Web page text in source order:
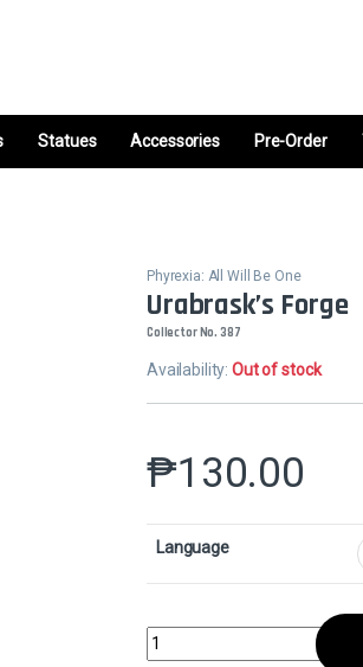
Statues Accessories Pre-Order
Phyrexia: All Will Be One
Urabrask’s Forge
Collector No. 387
Availability:Out of stock
₱130.00
Language
Urabrask's ForgeCollector